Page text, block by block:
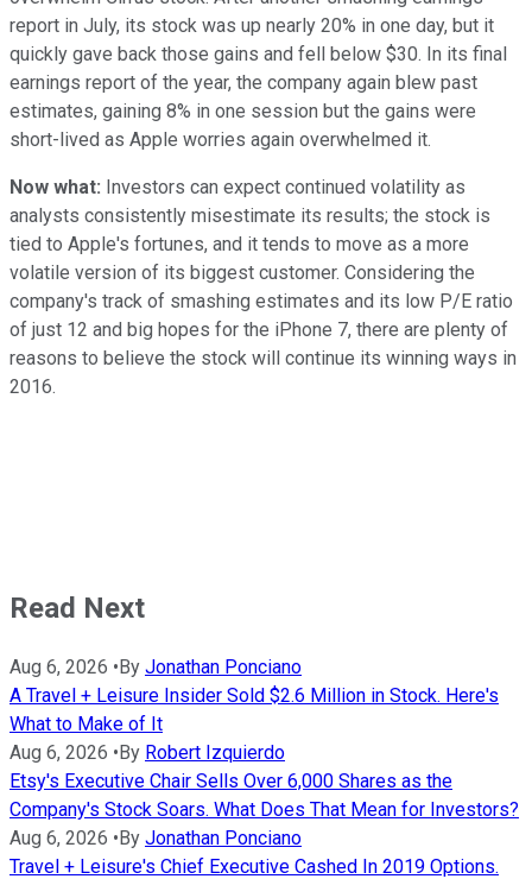
report in July, its stock was up nearly 20% in one day, but it
quickly gave back those gains and fell below $30. In its final
earnings report of the year, the company again blew past
estimates, gaining 8% in one session but the gains were
short-lived as Apple worries again overwhelmed it.
Now what: Investors can expect continued volatility as
analysts consistently misestimate its results; the stock is
tied to Apple's fortunes, and it tends to move as a more
volatile version of its biggest customer. Considering the
company's track of smashing estimates and its low P/E ratio
of just 12 and big hopes for the iPhone 7, there are plenty of
reasons to believe the stock will continue its winning ways in
2016.
Read Next
Aug 6, 2026 •By Jonathan Ponciano
A Travel + Leisure Insider Sold $2.6 Million in Stock. Here's
What to Make of It
Aug 6, 2026 •By Robert Izquierdo
Etsy's Executive Chair Sells Over 6,000 Shares as the
Company's Stock Soars. What Does That Mean for Investors?
Aug 6, 2026 •By Jonathan Ponciano
Travel + Leisure's Chief Executive Cashed In 2019 Options.